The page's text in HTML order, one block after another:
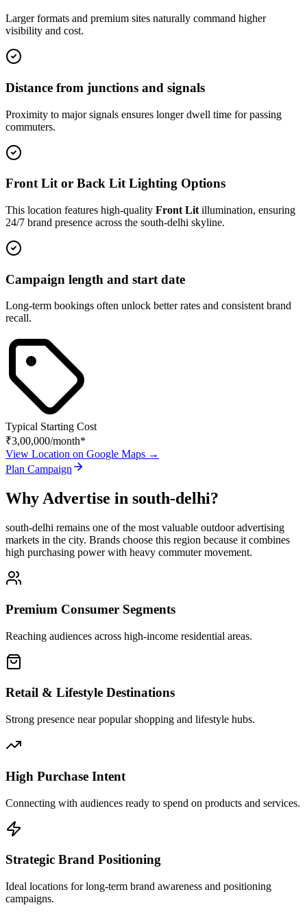
Larger formats and premium sites naturally command higher
visibility and cost.
Distance from junctions and signals
Proximity to major signals ensures longer dwell time for passing
commuters.
Front Lit or Back Lit Lighting Options
This location features high-quality Front Lit illumination, ensuring
24/7 brand presence across the south-delhi skyline.
Campaign length and start date
Long-term bookings often unlock better rates and consistent brand
recall.
Typical Starting Cost
₹3,00,000/month*
View Location on Google Maps →
Plan Campaign
Why Advertise in south-delhi?
south-delhi remains one of the most valuable outdoor advertising
markets in the city. Brands choose this region because it combines
high purchasing power with heavy commuter movement.
Premium Consumer Segments
Reaching audiences across high-income residential areas.
Retail & Lifestyle Destinations
Strong presence near popular shopping and lifestyle hubs.
High Purchase Intent
Connecting with audiences ready to spend on products and services.
Strategic Brand Positioning
Ideal locations for long-term brand awareness and positioning
campaigns.